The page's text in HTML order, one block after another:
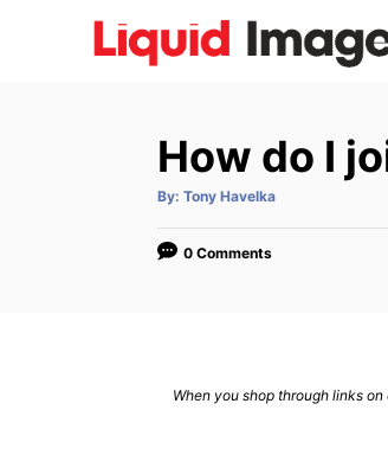
How do I
By: A
t
o
Tony Havelka
0 Comments
When you shop through links